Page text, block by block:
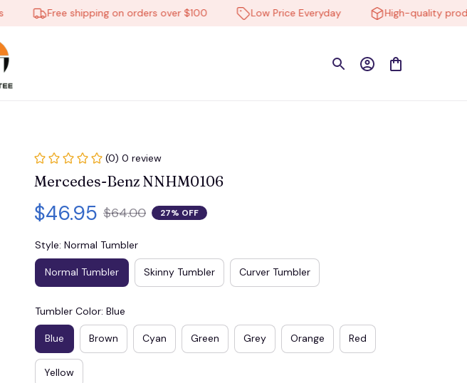
Free shipping on orders over $100 Low Price Everyday High-quality products
(0) 0 review
Mercedes-Benz NNHM0106
$46.95 $64.00 27% OFF
Style: Normal Tumbler
Normal Tumbler Skinny Tumbler Curver Tumbler
Tumbler Color: Blue
Blue Brown Cyan Green Grey Orange Red
Yellow